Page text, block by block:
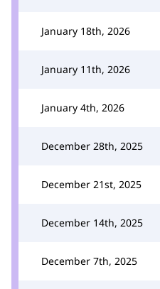
January 18th, 2026
January 11th, 2026
January 4th, 2026
December 28th, 2025
December 21st, 2025
December 14th, 2025
December 7th, 2025